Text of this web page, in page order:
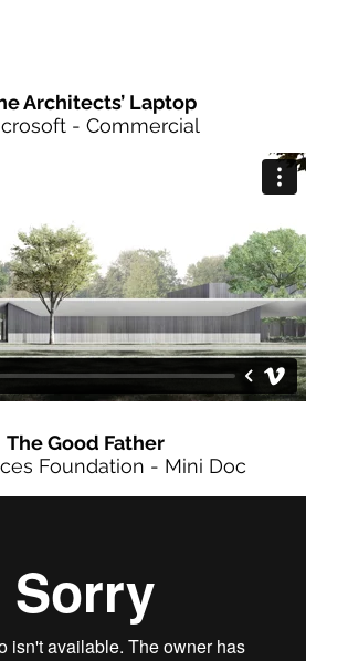
Architects’ Laptop
- Commercial
The Good Father
Foundation - Mini Doc